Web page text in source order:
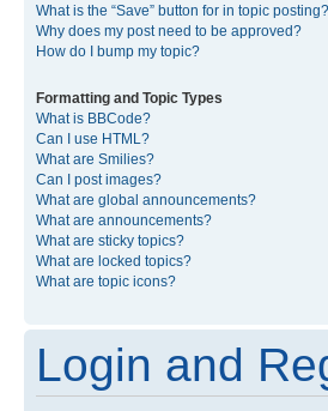
What is the “Save” button for in topic posting?
Why does my post need to be approved?
How do I bump my topic?
Formatting and Topic Types
What is BBCode?
Can I use HTML?
What are Smilies?
Can I post images?
What are global announcements?
What are announcements?
What are sticky topics?
What are locked topics?
What are topic icons?
Login and